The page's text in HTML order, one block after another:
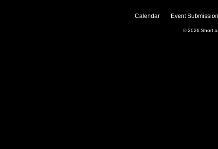
Calendar Event
© 2026 Short